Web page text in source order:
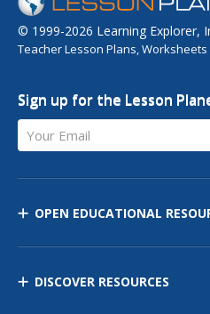
© 1999-2026 Learning Explorer,
Teacher Lesson Plans,
Sign up for the Lesson
Your Email
OPEN EDUCATIONAL
DISCOVER RESOURCES